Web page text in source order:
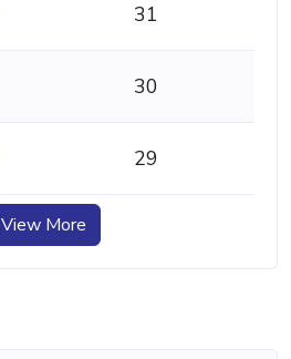
31
30
29
View More